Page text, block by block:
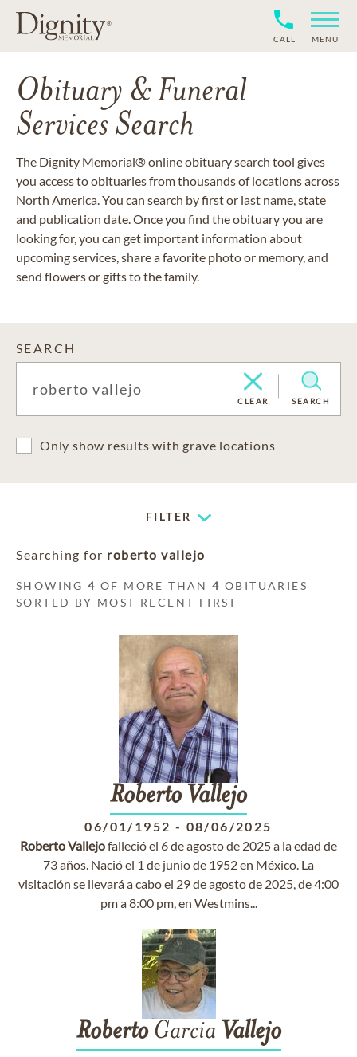
CALL MENU
Obituary & Funeral
Services Search
The Dignity Memorial® online obituary search tool gives
you access to obituaries from thousands of locations across
North America. You can search by first or last name, state
and publication date. Once you find the obituary you are
looking for, you can get important information about
upcoming services, share a favorite photo or memory, and
send flowers or gifts to the family.
SEARCH
CLEAR SEARCH
Only show results with grave locations
FILTER
Searching for roberto vallejo
SHOWING4 OF MORE THAN4 OBITUARIES
SORTED BY MOST RECENT FIRST
Roberto Vallejo
06/01/1952 - 08/06/2025
RobertoVallejofalleció el 6 de agosto de 2025 a la edad de
73 años. Nació el 1 de junio de 1952 en México. La
visitación se llevará a cabo el 29 de agosto de 2025, de 4:00
pm a 8:00 pm, en Westmins...
RobertoGarcia Vallejo